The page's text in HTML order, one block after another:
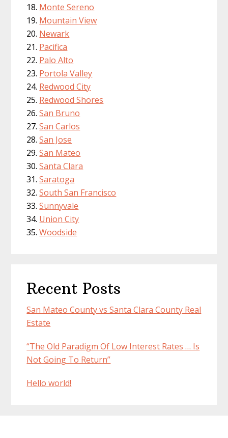
Monte Sereno
Mountain View
Newark
Pacifica
Palo Alto
Portola Valley
Redwood City
Redwood Shores
San Bruno
San Carlos
San Jose
San Mateo
Santa Clara
Saratoga
South San Francisco
Sunnyvale
Union City
Woodside
Recent Posts
San Mateo County vs Santa Clara County Real
Estate
“The Old Paradigm Of Low Interest Rates … Is
Not Going To Return”
Hello world!